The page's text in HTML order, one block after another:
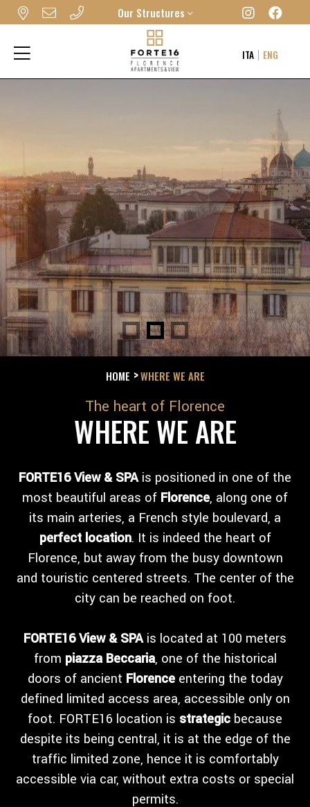
Our Structures
FORTE16 VIEW & SPA
MYFORTE RELAIS DE CHARME & SPA
THE FRAME HOTEL
ITA ENG
HOME WHERE WE ARE
The heart of Florence
WHERE WE ARE
FORTE16 View & SPAis positioned in one of the
most beautiful areas of Florence, along one of
its main arteries, a French style boulevard, a
perfect location. It is indeed the heart of
Florence, but away from the busy downtown
and touristic centered streets. The center of the
city can be reached on foot.
FORTE16 View & SPAis located at 100 meters
from piazza Beccaria, one of the historical
doors of ancient Florenceentering the today
defined limited access area, accessible only on
foot. FORTE16 location is strategic because
despite its being central, it is at the edge of the
traffic limited zone, hence it is comfortably
accessible via car, without extra costs or special
permits.